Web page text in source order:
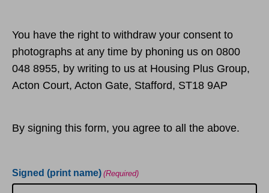
You have the right to withdraw your consent to
photographs at any time by phoning us on 0800
048 8955, by writing to us at Housing Plus Group,
Acton Court, Acton Gate, Stafford, ST18 9AP
By signing this form, you agree to all the above.
Signed (print name) (Required)